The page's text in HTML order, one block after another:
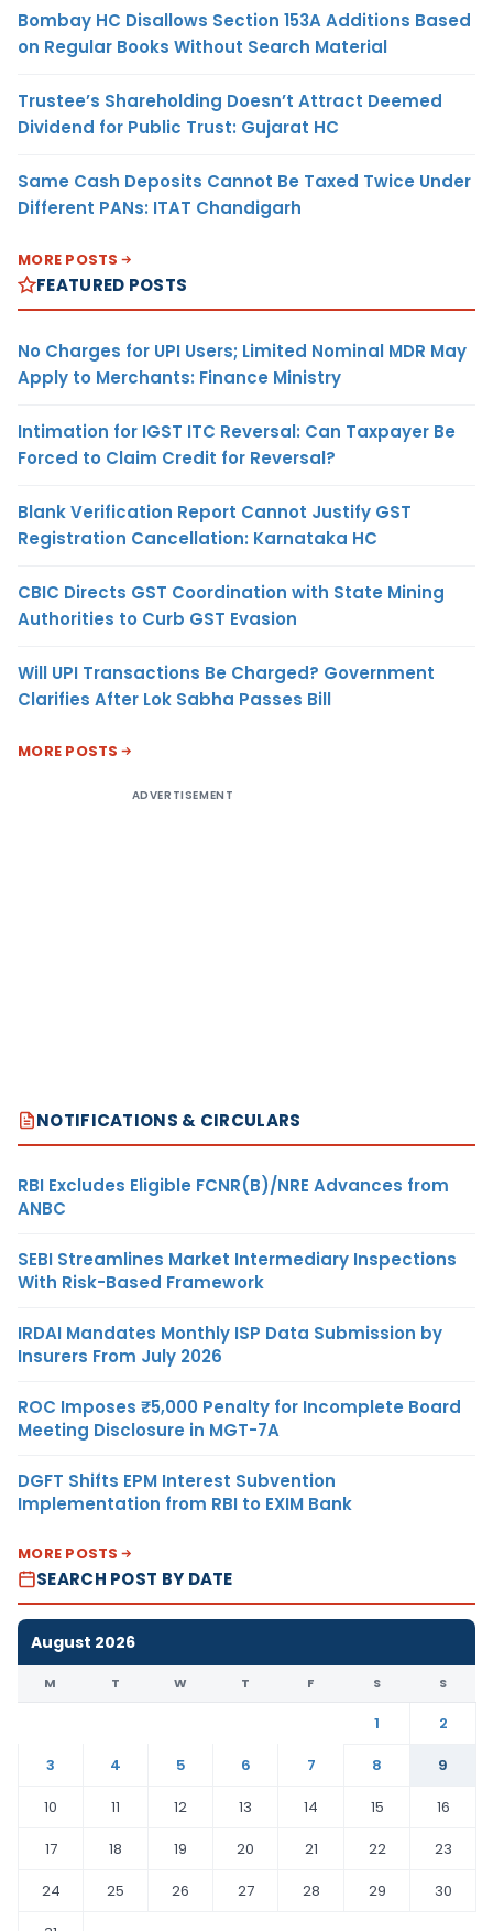
Bombay HC Disallows Section 153A Additions Based
on Regular Books Without Search Material
Trustee’s Shareholding Doesn’t Attract Deemed
Dividend for Public Trust: Gujarat HC
Same Cash Deposits Cannot Be Taxed Twice Under
Different PANs: ITAT Chandigarh
MORE POSTS
FEATURED POSTS
No Charges for UPI Users; Limited Nominal MDR May
Apply to Merchants: Finance Ministry
Intimation for IGST ITC Reversal: Can Taxpayer Be
Forced to Claim Credit for Reversal?
Blank Verification Report Cannot Justify GST
Registration Cancellation: Karnataka HC
CBIC Directs GST Coordination with State Mining
Authorities to Curb GST Evasion
Will UPI Transactions Be Charged? Government
Clarifies After Lok Sabha Passes Bill
MORE POSTS
ADVERTISEMENT
NOTIFICATIONS & CIRCULARS
RBI Excludes Eligible FCNR(B)/NRE Advances from
ANBC
SEBI Streamlines Market Intermediary Inspections
With Risk-Based Framework
IRDAI Mandates Monthly ISP Data Submission by
Insurers From July 2026
ROC Imposes ₹5,000 Penalty for Incomplete Board
Meeting Disclosure in MGT-7A
DGFT Shifts EPM Interest Subvention
Implementation from RBI to EXIM Bank
MORE POSTS
SEARCH POST BY DATE
August 2026
M T W T F S S
1
2
3
4 5 6 7 8
9
10
11 12 13 14 15
16
17
18 19 20 21 22
23
24
25 26 27 28 29
30